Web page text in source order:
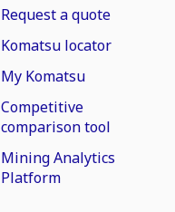
Request a quote
Komatsu locator
My Komatsu
Competitive
comparison tool
Mining Analytics
Platform